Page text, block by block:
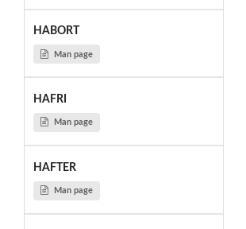
HABORT
Man page
HAFRI
Man page
HAFTER
Man page